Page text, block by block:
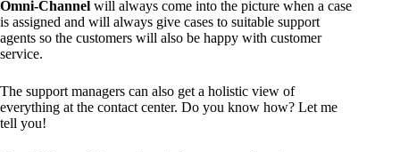
Omni-Channel will always come into the picture when a case
is assigned and will always give cases to suitable support
agents so the customers will also be happy with customer
service.
The support managers can also get a holistic view of
everything at the contact center. Do you know how? Let me
tell you!